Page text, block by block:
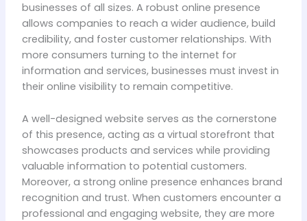
businesses of all sizes. A robust online presence
allows companies to reach a wider audience, build
credibility, and foster customer relationships. With
more consumers turning to the internet for
information and services, businesses must invest in
their online visibility to remain competitive.
A well-designed website serves as the cornerstone
of this presence, acting as a virtual storefront that
showcases products and services while providing
valuable information to potential customers.
Moreover, a strong online presence enhances brand
recognition and trust. When customers encounter a
professional and engaging website, they are more